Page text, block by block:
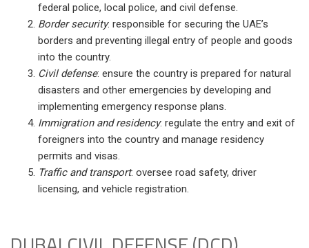
federal police, local police, and civil defense.
Border security: responsible for securing the UAE’s
borders and preventing illegal entry of people and goods
into the country.
Civil defense: ensure the country is prepared for natural
disasters and other emergencies by developing and
implementing emergency response plans.
Immigration and residency: regulate the entry and exit of
foreigners into the country and manage residency
permits and visas.
Traffic and transport: oversee road safety, driver
licensing, and vehicle registration.